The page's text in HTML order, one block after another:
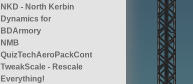
NKD - North Kerbin
Dynamics for
BDArmory
NMB
QuizTechAeroPackContinued
TweakScale - Rescale
Everything!